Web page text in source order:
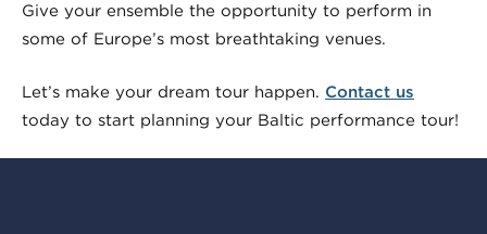
Give your ensemble the opportunity to perform in
some of Europe’s most breathtaking venues.
Let’s make your dream tour happen. Contact us
today to start planning your Baltic performance tour!